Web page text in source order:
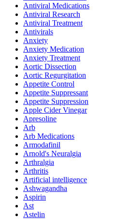
Antiviral Medications
Antiviral Research
Antiviral Treatment
Antivirals
Anxiety
Anxiety Medication
Anxiety Treatment
Aortic Dissection
Aortic Regurgitation
Appetite Control
Appetite Suppressant
Appetite Suppression
Apple Cider Vinegar
Apresoline
Arb
Arb Medications
Armodafinil
Arnold's Neuralgia
Arthralgia
Arthritis
Artificial intelligence
Ashwagandha
Aspirin
Ast
Astelin